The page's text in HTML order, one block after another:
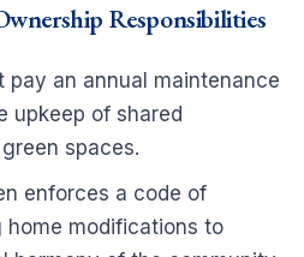
Responsibilities
pay an annual maintenance
upkeep of shared
spaces.
enforces a code of
modifications to